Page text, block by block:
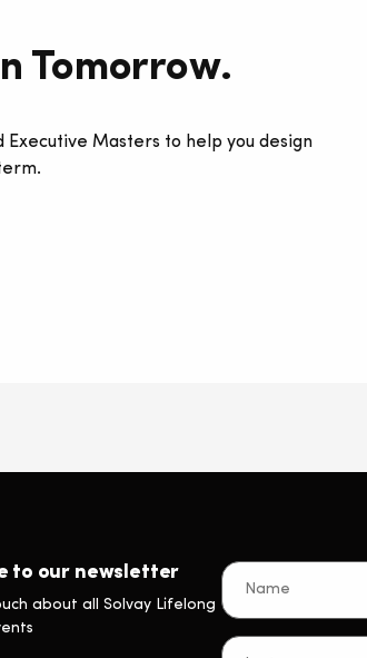
Tomorrow.
Executive Masters to help you design
to our newsletter
about all Solvay Lifelong